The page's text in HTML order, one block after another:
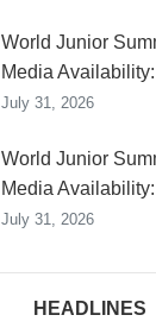
World Junior
Media
July 31, 2026
World Junior
Media
July 31, 2026
HEADLINES